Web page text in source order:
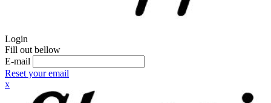
Login
Fill out bellow
E-mail
Reset your email
x